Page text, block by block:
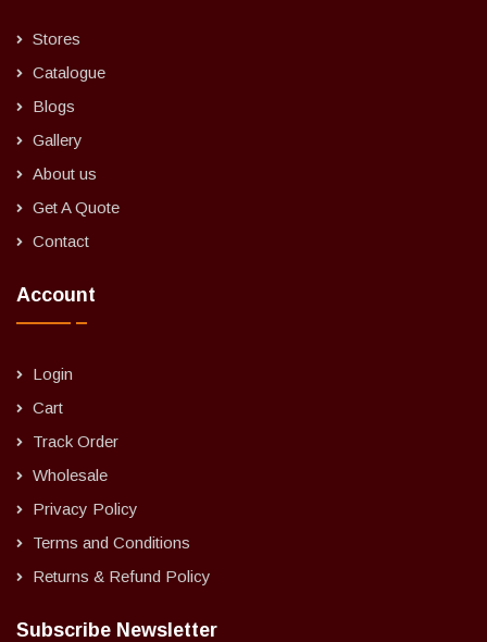
Stores
Catalogue
Blogs
Gallery
About us
Get A Quote
Contact
Account
Login
Cart
Track Order
Wholesale
Privacy Policy
Terms and Conditions
Returns & Refund Policy
Subscribe Newsletter